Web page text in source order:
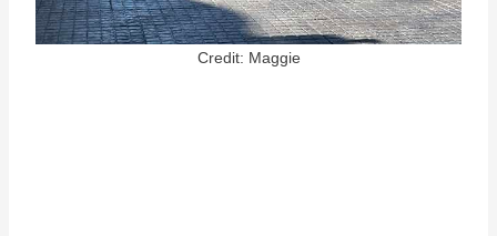
Credit: Maggie